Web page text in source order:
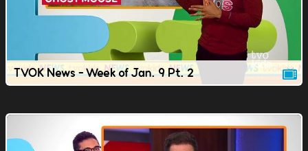
TVOK News - Week of Jan. 9 Pt. 2